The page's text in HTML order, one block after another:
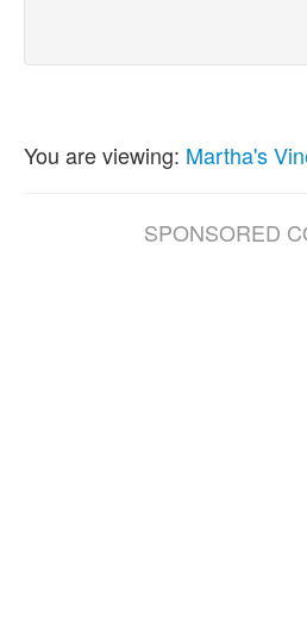
You are viewing: Martha's
SPONSORED